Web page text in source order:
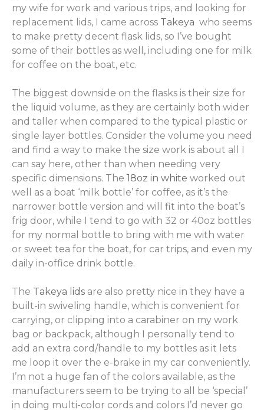
my wife for work and various trips, and looking for
replacement lids, I came across Takeya who seems
to make pretty decent flask lids, so I’ve bought
some of their bottles as well, including one for milk
for coffee on the boat, etc.
The biggest downside on the flasks is their size for
the liquid volume, as they are certainly both wider
and taller when compared to the typical plastic or
single layer bottles. Consider the volume you need
and find a way to make the size work is about all I
can say here, other than when needing very
specific dimensions. The 18oz in white worked out
well as a boat ‘milk bottle’ for coffee, as it’s the
narrower bottle version and will fit into the boat’s
frig door, while I tend to go with 32 or 40oz bottles
for my normal bottle to bring with me with water
or sweet tea for the boat, for car trips, and even my
daily in-office drink bottle.
The Takeya lids are also pretty nice in they have a
built-in swiveling handle, which is convenient for
carrying, or clipping into a carabiner on my work
bag or backpack, although I personally tend to
add an extra cord/handle to my bottles as it lets
me loop it over the e-brake in my car conveniently.
I’m not a huge fan of the colors available, as the
manufacturers seem to be trying to all be ‘special’
in doing multi-color cords and colors I’d never go